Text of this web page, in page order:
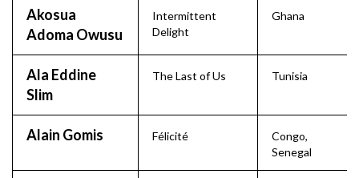
Akosua
Adoma Owusu
Intermittent
Delight
Ghana
Ala Eddine
Slim
The Last of Us Tunisia
Alain Gomis Félicité Congo,
Senegal